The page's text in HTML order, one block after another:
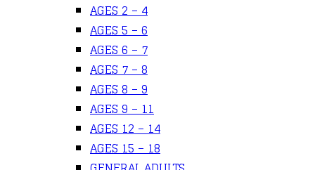
AGES 2 – 4
AGES 5 – 6
AGES 6 – 7
AGES 7 – 8
AGES 8 – 9
AGES 9 – 11
AGES 12 – 14
AGES 15 – 18